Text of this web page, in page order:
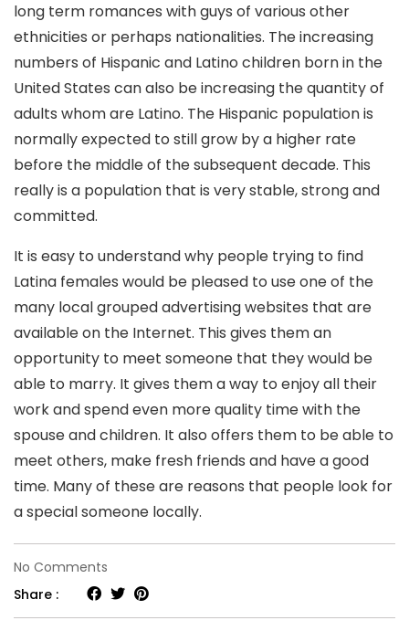
long term romances with guys of various other
ethnicities or perhaps nationalities. The increasing
numbers of Hispanic and Latino children born in the
United States can also be increasing the quantity of
adults whom are Latino. The Hispanic population is
normally expected to still grow by a higher rate
before the middle of the subsequent decade. This
really is a population that is very stable, strong and
committed.
It is easy to understand why people trying to find
Latina females would be pleased to use one of the
many local grouped advertising websites that are
available on the Internet. This gives them an
opportunity to meet someone that they would be
able to marry. It gives them a way to enjoy all their
work and spend even more quality time with the
spouse and children. It also offers them to be able to
meet others, make fresh friends and have a good
time. Many of these are reasons that people look for
a special someone locally.
No Comments
Trying
to
Share :